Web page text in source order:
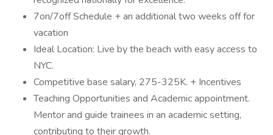
7on/7off Schedule + an additional two weeks off for
vacation
Ideal Location: Live by the beach with easy access to
NYC.
Competitive base salary, 275-325K. + Incentives
Teaching Opportunities and Academic appointment.
Mentor and guide trainees in an academic setting,
contributing to their growth.